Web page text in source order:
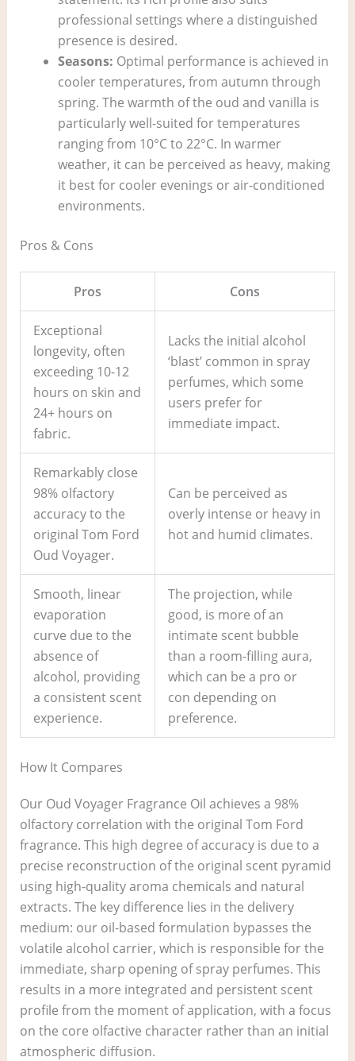
professional settings where a distinguished
presence is desired.
Seasons: Optimal performance is achieved in
cooler temperatures, from autumn through
spring. The warmth of the oud and vanilla is
particularly well-suited for temperatures
ranging from 10°C to 22°C. In warmer
weather, it can be perceived as heavy, making
it best for cooler evenings or air-conditioned
environments.
Pros & Cons
Pros Cons
Exceptional
longevity, often
exceeding 10-12
hours on skin and
24+ hours on
fabric.
Lacks the initial alcohol
‘blast’ common in spray
perfumes, which some
users prefer for
immediate impact.
Remarkably close
98% olfactory
accuracy to the
original Tom Ford
Oud Voyager.
Can be perceived as
overly intense or heavy in
hot and humid climates.
Smooth, linear
evaporation
curve due to the
absence of
alcohol, providing
a consistent scent
experience.
The projection, while
good, is more of an
intimate scent bubble
than a room-filling aura,
which can be a pro or
con depending on
preference.
How It Compares
Our Oud Voyager Fragrance Oil achieves a 98%
olfactory correlation with the original Tom Ford
fragrance. This high degree of accuracy is due to a
precise reconstruction of the original scent pyramid
using high-quality aroma chemicals and natural
extracts. The key difference lies in the delivery
medium: our oil-based formulation bypasses the
volatile alcohol carrier, which is responsible for the
immediate, sharp opening of spray perfumes. This
results in a more integrated and persistent scent
profile from the moment of application, with a focus
on the core olfactive character rather than an initial
atmospheric diffusion.